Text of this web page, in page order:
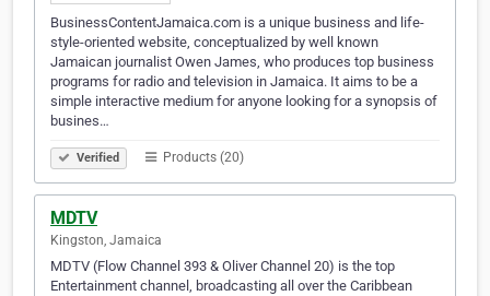
BusinessContentJamaica.com is a unique business and life-
style-oriented website, conceptualized by well known
Jamaican journalist Owen James, who produces top business
programs for radio and television in Jamaica. It aims to be a
simple interactive medium for anyone looking for a synopsis of
busines…
Verified Products (20)
MDTV
Kingston, Jamaica
MDTV (Flow Channel 393 & Oliver Channel 20) is the top
Entertainment channel, broadcasting all over the Caribbean